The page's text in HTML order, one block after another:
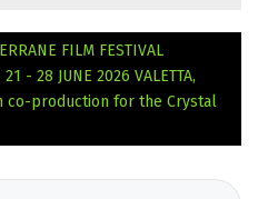
FILM FESTIVAL
- 28 JUNE 2026 VALETTA,
co-production for the Crystal